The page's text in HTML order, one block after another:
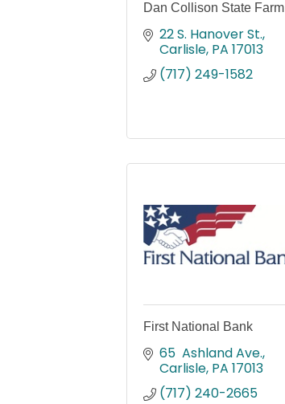
Dan Collison State Farm
22 S. Hanover St.
Carlisle PA 17013
(717) 249-1582
First National Bank
65  Ashland Ave.
Carlisle PA 17013
(717) 240-2665